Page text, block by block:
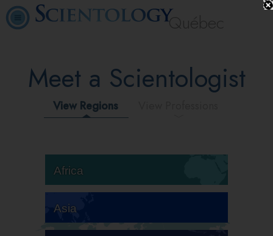
Québec
Meet a Scientologist
View Regions
Africa
Asia